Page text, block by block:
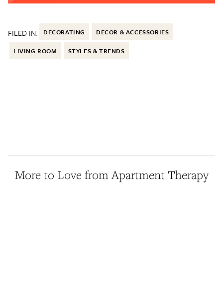
FILED IN: DECORATING DECOR & ACCESSORIES
LIVING ROOM STYLES & TRENDS
More to Love from Apartment Therapy